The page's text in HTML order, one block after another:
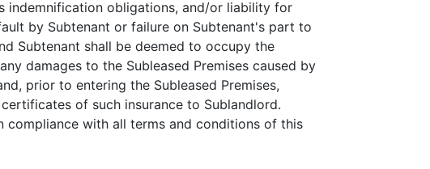
indemnification obligations, and/or liability for
by Subtenant or failure on Subtenant's part to
Subtenant shall be deemed to occupy the
damages to the Subleased Premises caused by
prior to entering the Subleased Premises,
of such insurance to Sublandlord.
compliance with all terms and conditions of this